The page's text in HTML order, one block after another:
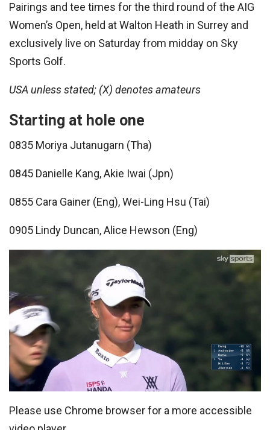
Pairings and tee times for the third round of the AIG
Women’s Open, held at Walton Heath in Surrey and
exclusively live on Saturday from midday on Sky
Sports Golf.
USA unless stated; (X) denotes amateurs
Starting at hole one
0835 Moriya Jutanugarn (Tha)
0845 Danielle Kang, Akie Iwai (Jpn)
0855 Cara Gainer (Eng), Wei-Ling Hsu (Tai)
0905 Lindy Duncan, Alice Hewson (Eng)
Please use Chrome browser for a more accessible